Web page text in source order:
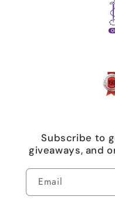
Subscribe to
giveaways, and
Email